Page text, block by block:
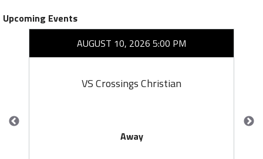
Upcoming Events
AUGUST 10, 2026 5:00 PM
VS Crossings Christian
Away